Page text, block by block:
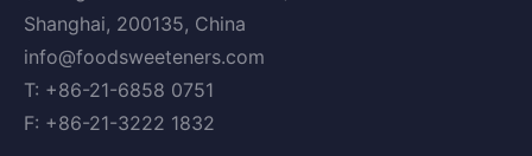
Shanghai, 200135, China
info@foodsweeteners.com
T: +86-21-6858 0751
F: +86-21-3222 1832